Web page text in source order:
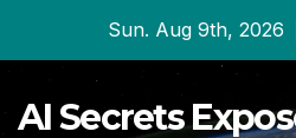
Sun. Aug 9th, 2026
AI Secrets